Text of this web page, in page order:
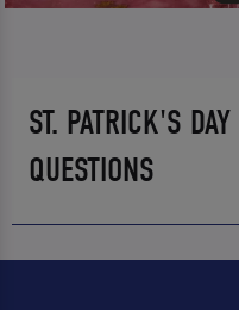
ST. PATRICK'S
QUESTIONS